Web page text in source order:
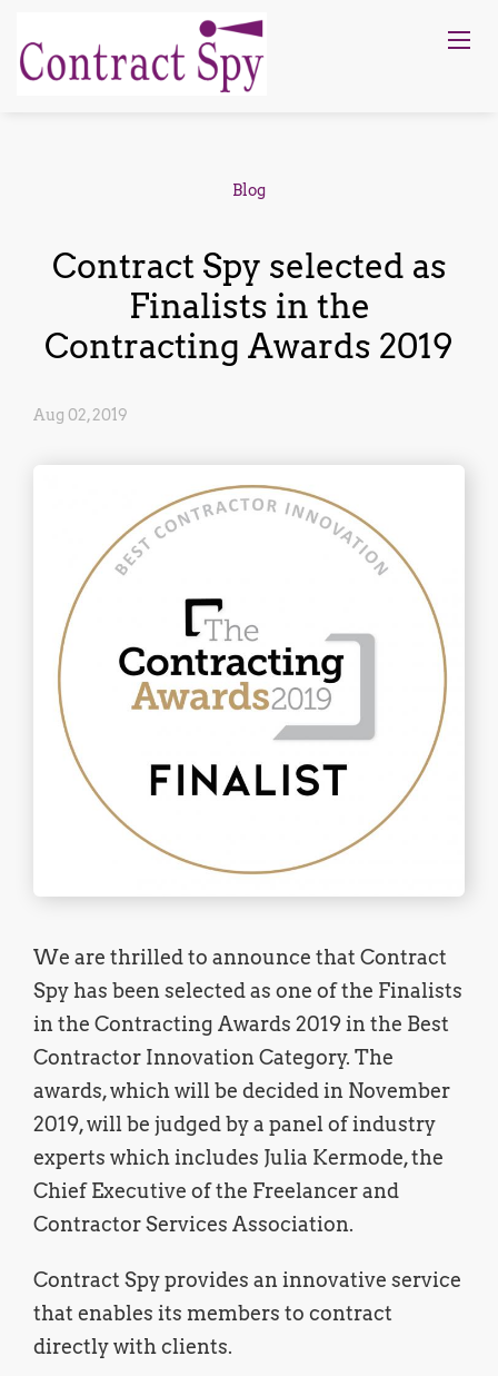
Blog
Contract Spy selected as
Finalists in the
Contracting Awards 2019
Aug 02, 2019
We are thrilled to announce that Contract
Spy has been selected as one of the Finalists
in the Contracting Awards 2019 in the Best
Contractor Innovation Category. The
awards, which will be decided in November
2019, will be judged by a panel of industry
experts which includes Julia Kermode, the
Chief Executive of the Freelancer and
Contractor Services Association.
Contract Spy provides an innovative service
that enables its members to contract
directly with clients.